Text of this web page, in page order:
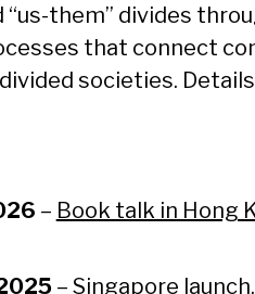
them” divides
that connect
societies. Details
– Book talk in Hong
– Singapore launch